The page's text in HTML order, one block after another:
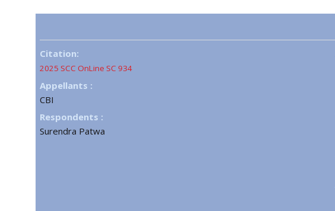
Citation:
2025 SCC OnLine SC 934
Appellants :
CBI
Respondents :
Surendra Patwa